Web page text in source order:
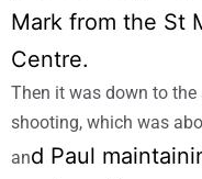
Mark from the St
Centre.
Then it was down to
shooting, which was
and Paul